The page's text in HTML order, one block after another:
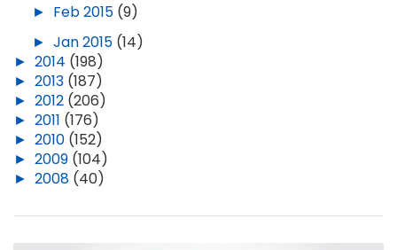
► Feb 2015 (9)
► Jan 2015 (14)
► 2014 (198)
► 2013 (187)
► 2012 (206)
► 2011 (176)
► 2010 (152)
► 2009 (104)
► 2008 (40)